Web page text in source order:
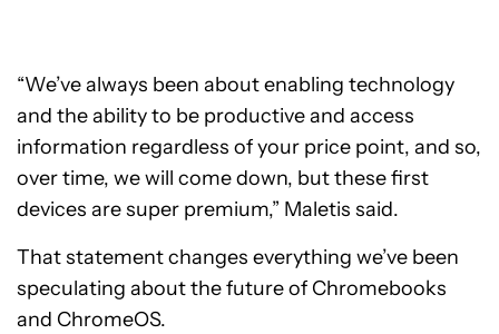
“We’ve always been about enabling technology
and the ability to be productive and access
information regardless of your price point, and so,
over time, we will come down, but these first
devices are super premium,” Maletis said.
That statement changes everything we’ve been
speculating about the future of Chromebooks
and ChromeOS.